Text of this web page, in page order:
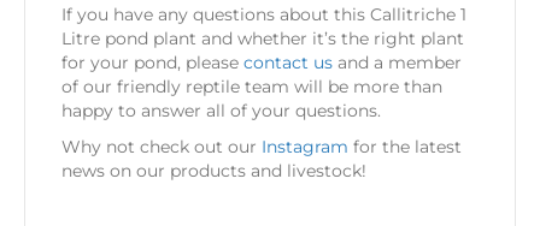
If you have any questions about this Callitriche 1
Litre pond plant and whether it’s the right plant
for your pond, please contact us and a member
of our friendly reptile team will be more than
happy to answer all of your questions.
Why not check out our Instagram for the latest
news on our products and livestock!